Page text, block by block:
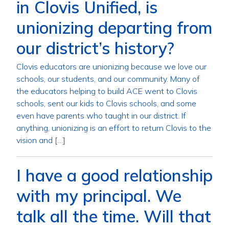
in Clovis Unified, is
unionizing departing from
our district’s history?
Clovis educators are unionizing because we love our
schools, our students, and our community. Many of
the educators helping to build ACE went to Clovis
schools, sent our kids to Clovis schools, and some
even have parents who taught in our district. If
anything, unionizing is an effort to return Clovis to the
vision and […]
I have a good relationship
with my principal. We
talk all the time. Will that